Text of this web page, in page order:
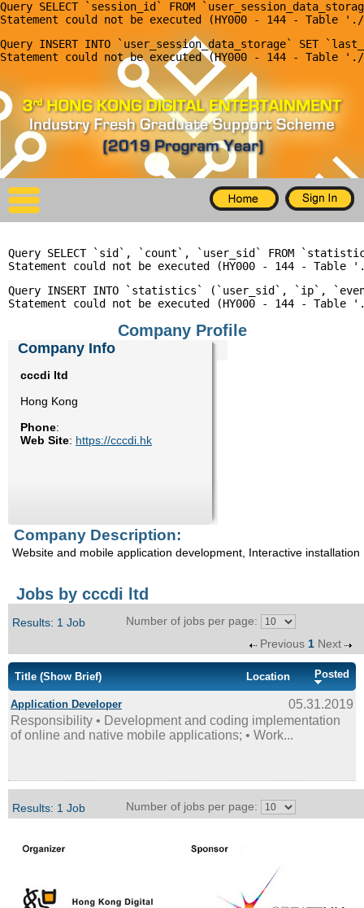
Query SELECT `session_id` FROM
Query INSERT INTO `user_session_data_storage` SET
X
Home
For Company
For Graduates
Latest Job
Timetable
Photo
Acknowledgements
Enquiry
Query SELECT `sid`, `count`, `user_sid` FROM
Query INSERT INTO `statistics` (`user_sid`, `ip`,
Company Profile
Company Info
cccdi ltd
Hong Kong
Phone:
Web Site: https://cccdi.hk
Company Description:
Website and mobile application development, Interactive installation
Jobs by cccdi ltd
Results: 1 Job
Number of jobs per page:
Previous 1 Next
Title (Show Brief) Location Posted
Application Developer
05.31.2019
Responsibility • Development and coding implementation
of online and native mobile applications; • Work...
Results: 1 Job Number of jobs per page: